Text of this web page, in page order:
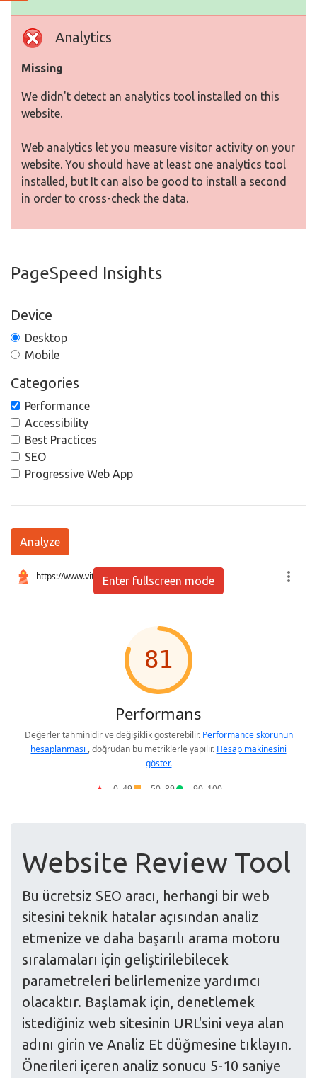
Analytics
Missing
We didn't detect an analytics tool installed on this
website.
Web analytics let you measure visitor activity on your
website. You should have at least one analytics tool
installed, but It can also be good to install a second
in order to cross-check the data.
PageSpeed Insights
Device
Desktop
Mobile
Categories
Performance
Accessibility
Best Practices
SEO
Progressive Web App
Analyze
Enter fullscreen mode
Website Review Tool
Bu ücretsiz SEO aracı, herhangi bir web
sitesini teknik hatalar açısından analiz
etmenize ve daha başarılı arama motoru
sıralamaları için geliştirilebilecek
parametreleri belirlemenize yardımcı
olacaktır. Başlamak için, denetlemek
istediğiniz web sitesinin URL'sini veya alan
adını girin ve Analiz Et düğmesine tıklayın.
Önerileri içeren analiz sonucu 5-10 saniye